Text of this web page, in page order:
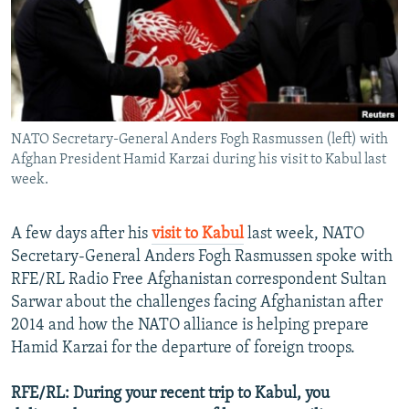
RFE/RL INVESTIGATES
NEWSLETTERS
WIDER EUROPE BY RIKARD JOZWIAK
PODCASTS
SHARE TIPS SECURELY
BYPASS BLOCKING
ABOUT RFE/RL
CONTACT US
Subscribe
FOLLOW US
All RFE/RL sites
NATO Secretary-General Anders Fogh Rasmussen (left) with
Afghan President Hamid Karzai during his visit to Kabul last
week.
A few days after his visit to Kabullast week, NATO
Secretary-General Anders Fogh Rasmussen spoke with
RFE/RL Radio Free Afghanistan correspondent Sultan
Sarwar about the challenges facing Afghanistan after
2014 and how the NATO alliance is helping prepare
Hamid Karzai for the departure of foreign troops.
RFE/RL: During your recent trip to Kabul, you